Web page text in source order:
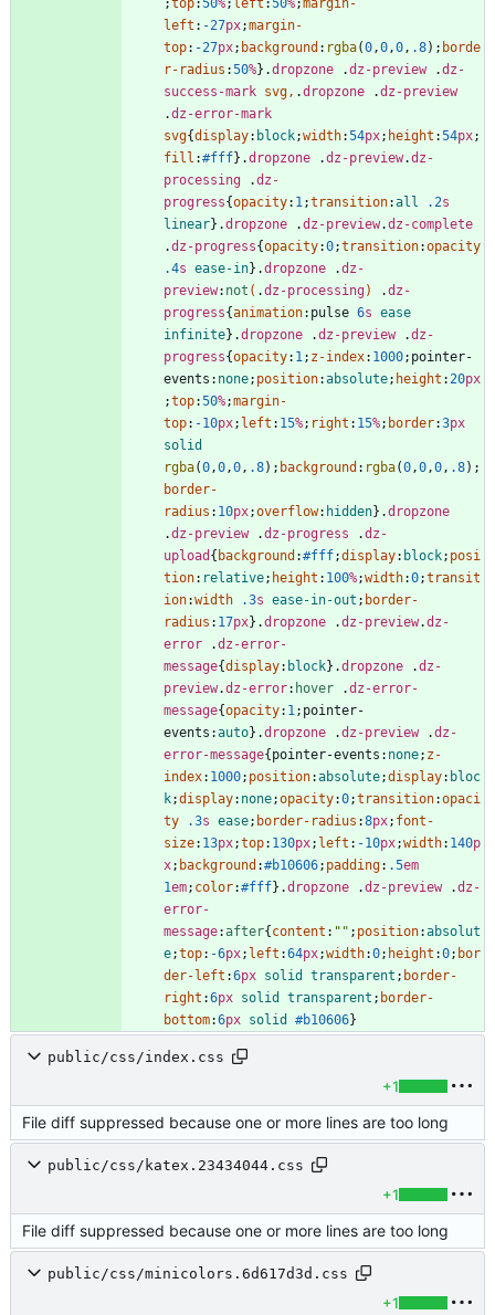
;top:50%; left :50%; margin-
left : -27px;margin-
top: -27px; background : rgba(0,0,0, .8) ; borde
r-radius :50%} .dropzone .dz-preview .dz-
success-mark svg, .dropzone .dz-preview
.dz-error-mark
svg{display: block;width:54px; height :54px;
fill :#fff} .dropzone .dz-preview.dz-
processing
.dz-
progress{opacity: 1;transition:all .2s
linear} .dropzone .dz-preview.dz-complete
.dz-progress{opacity:0;transition:opacity
.4s ease-in} .dropzone .dz-
preview: not ( .dz-processing) .dz-
progress{animation: pulse 6s ease
infinite} .dropzone .dz-preview .dz-
progress{opacity: 1; z-index: 1000; pointer-
events : none; position:absolute; height :20px
;top:50%;margin-
top: -10px; left : 15%; right : 15%; border:3px
solid
rgba(0,0,0, .8) ; background : rgba(0,0,0, .8) ;
border-
radius : 10px;overflow: hidden} .dropzone
.dz-preview .dz-progress .dz-
upload { background :#fff;display: block; posi
tion: relative; height : 100%;width:0;transit
ion:width .3s ease-in-out ; border-
radius : 17px} .dropzone .dz-preview.dz-
error
.dz-error-
message{display: block} .dropzone .dz-
preview.dz-error: hover .dz-error-
message{opacity: 1; pointer-
events :auto} .dropzone .dz-preview .dz-
error-message{ pointer-events : none; z-
index: 1000; position:absolute;display: bloc
k;display: none;opacity:0;transition:opaci
ty
.3s ease; border-radius :8px; font-
size: 13px;top: 130px; left : -10px;width: 140p
x; background :#b10606; padding: .5em
1em; color:#fff} .dropzone .dz-preview .dz-
error-
message:after{ content : "" ; position:absolut
e;top: -6px; left :64px;width:0; height :0; bor
der-left :6px solid transparent ; border-
right :6px solid transparent ; border-
bottom:6px solid #b10606}
public/css/index.css
+1
File diff suppressed because one or more lines are too long
public/css/katex.23434044.css
+1
File diff suppressed because one or more lines are too long
public/css/minicolors.6d617d3d.css
+1